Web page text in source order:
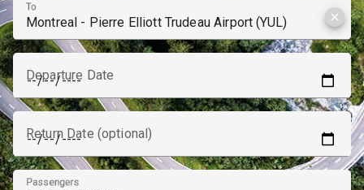
To
clear
Departure Date
Return Date (optional)
Passengers